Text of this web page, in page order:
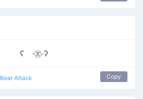
ʕ ·㉨·ʔ
Bear Attack Copy